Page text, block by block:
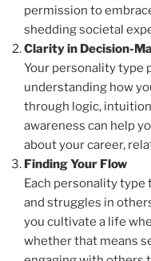
permission to
shedding societal
Clarity in Decision-
Your personality type
understanding how
through logic,
awareness can help
about your career,
Finding Your Flow
Each personality
and struggles in
you cultivate a life
whether that means